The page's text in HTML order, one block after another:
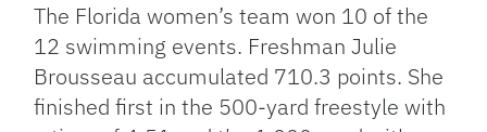
The Florida women’s team won 10 of the
12 swimming events. Freshman Julie
Brousseau accumulated 710.3 points. She
finished first in the 500-yard freestyle with